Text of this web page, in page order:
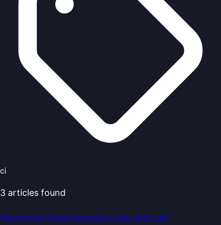
ci
3 articles found
[Storybook] Visual regression tests with Loki